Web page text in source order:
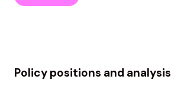
Policy positions and analysis